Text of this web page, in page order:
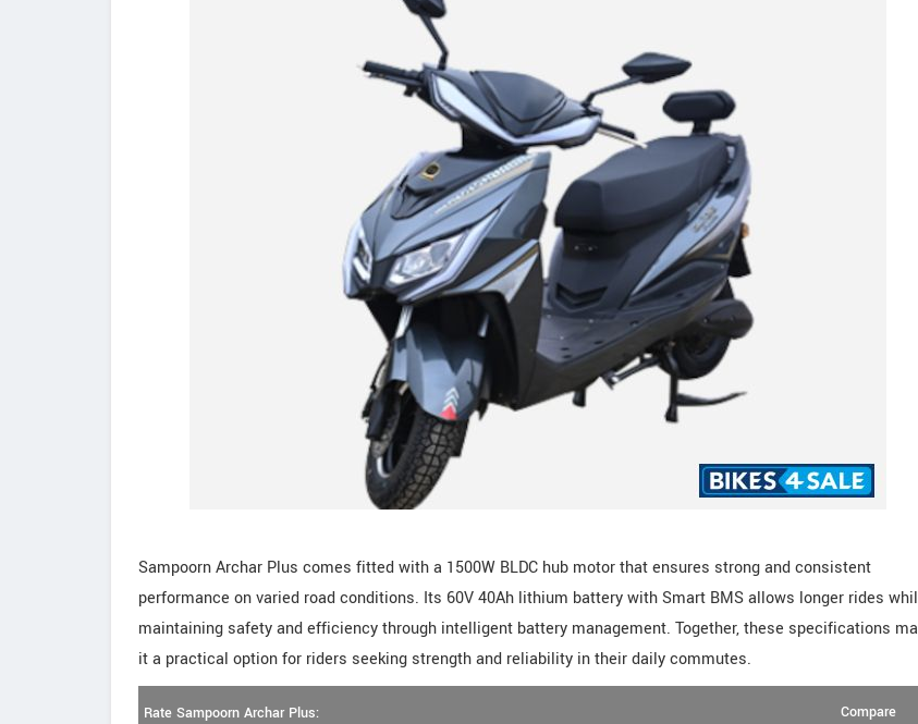
Sampoorn Archar Plus comes fitted with a 1500W BLDC hub motor that ensures strong and consistent
performance on varied road conditions. Its 60V 40Ah lithium battery with Smart BMS allows longer rides
maintaining safety and efficiency through intelligent battery management. Together, these specifications
it a practical option for riders seeking strength and reliability in their daily commutes.
Rate Sampoorn Archar Plus:
Compare